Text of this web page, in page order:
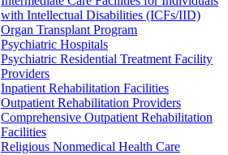
with Intellectual Disabilities (ICFs/IID)
Organ Transplant Program
Psychiatric Hospitals
Psychiatric Residential Treatment Facility
Providers
Inpatient Rehabilitation Facilities
Outpatient Rehabilitation Providers
Comprehensive Outpatient Rehabilitation
Facilities
Religious Nonmedical Health Care